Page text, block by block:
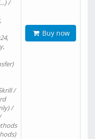
/
/
/
Buy now